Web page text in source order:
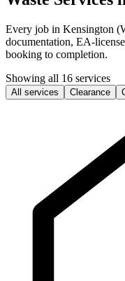
Every job in Kensington
documentation, EA-
booking to completion.
Showing all 16 services
All services Clearance